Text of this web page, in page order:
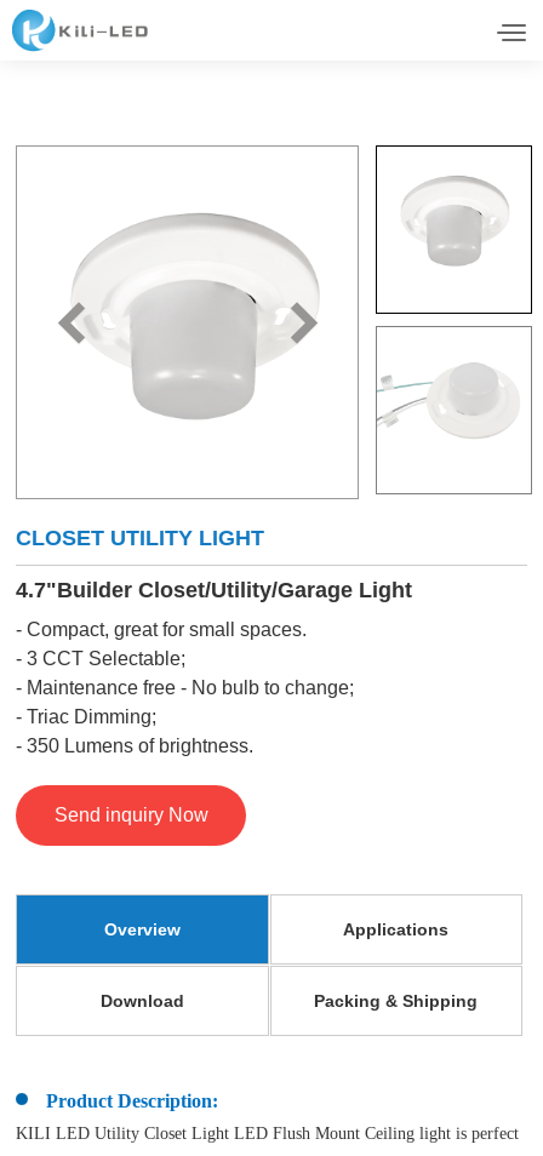
CLOSET UTILITY LIGHT
4.7"Builder Closet/Utility/Garage Light
- Compact, great for small spaces.
- 3 CCT Selectable;
- Maintenance free - No bulb to change;
- Triac Dimming;
- 350 Lumens of brightness.
Send inquiry Now
Overview Applications
Download Packing & Shipping
Product Description:
KILI LED Utility Closet Light LED Flush Mount Ceiling light is perfect